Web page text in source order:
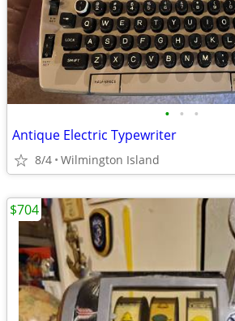
• • •
Antique Electric Typewriter
8/4 Wilmington Island
$704